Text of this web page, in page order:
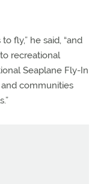
fly,” he said, “and
recreational
Seaplane Fly-In
communities